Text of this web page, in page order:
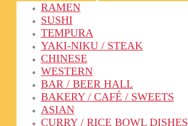
RAMEN
SUSHI
TEMPURA
YAKI-NIKU / STEAK
CHINESE
WESTERN
BAR / BEER HALL
BAKERY / CAFÉ / SWEETS
ASIAN
CURRY / RICE BOWL DISHES